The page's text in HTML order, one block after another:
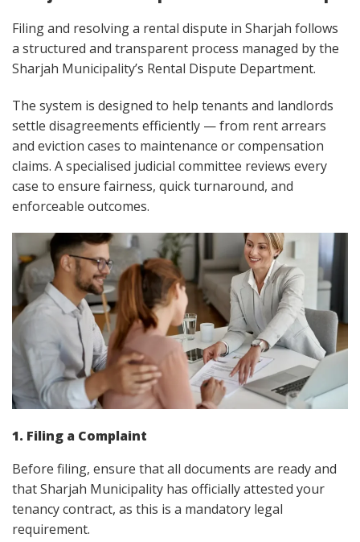
Filing and resolving a rental dispute in Sharjah follows
a structured and transparent process managed by the
Sharjah Municipality’s Rental Dispute Department.
The system is designed to help tenants and landlords
settle disagreements efficiently — from rent arrears
and eviction cases to maintenance or compensation
claims. A specialised judicial committee reviews every
case to ensure fairness, quick turnaround, and
enforceable outcomes.
1. Filing a Complaint
Before filing, ensure that all documents are ready and
that Sharjah Municipality has officially attested your
tenancy contract, as this is a mandatory legal
requirement.